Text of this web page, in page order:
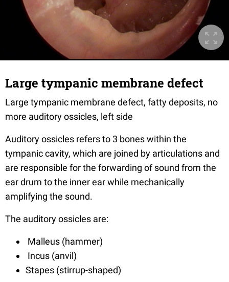
Large tympanic membrane defect
Large tympanic membrane defect, fatty deposits, no
more auditory ossicles, left side
Auditory ossicles refers to 3 bones within the
tympanic cavity, which are joined by articulations and
are responsible for the forwarding of sound from the
ear drum to the inner ear while mechanically
amplifying the sound.
The auditory ossicles are:
Malleus (hammer)
Incus (anvil)
Stapes (stirrup-shaped)